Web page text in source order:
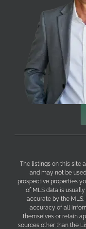
The listings on this site
and may not be
prospective properties
of MLS data is
accurate by the
accuracy of all
themselves or retain
sources other than the